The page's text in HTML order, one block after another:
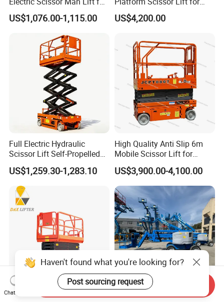
Warehouse Workshop
US$1,076.00-1,115.00
Warehouse Logistics
Automatic Lifting System
US$4,200.00
Full Electric Hydraulic
Scissor Lift Self-Propelled
with CE Certification
US$1,259.30-1,283.10
High Quality Anti Slip 6m
Mobile Scissor Lift for
Streetlight Repair
US$3,900.00-4,100.00
Mini One Two Man Lift
16m Working Height Genie
Haven't found what you're looking for?
Post sourcing request
Chat Now
Send Inquiry